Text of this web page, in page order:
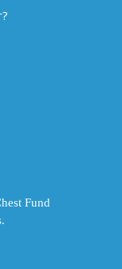
Fund